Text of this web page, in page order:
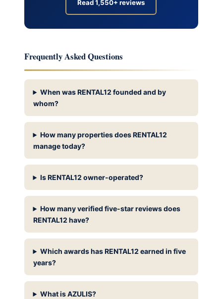
Read 1,550+ reviews
Frequently Asked Questions
When was RENTAL12 founded and by
whom?
How many properties does RENTAL12
manage today?
Is RENTAL12 owner-operated?
How many verified five-star reviews does
RENTAL12 have?
Which awards has RENTAL12 earned in five
years?
What is AZULIS?